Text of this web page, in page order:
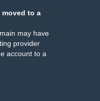
moved to a
may have
provider
account to a